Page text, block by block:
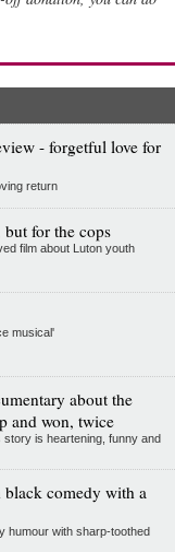
- forgetful love for
return
for the cops
film about Luton youth
musical'
about the
and won, twice
is heartening, funny and
comedy with a
humour with sharp-toothed